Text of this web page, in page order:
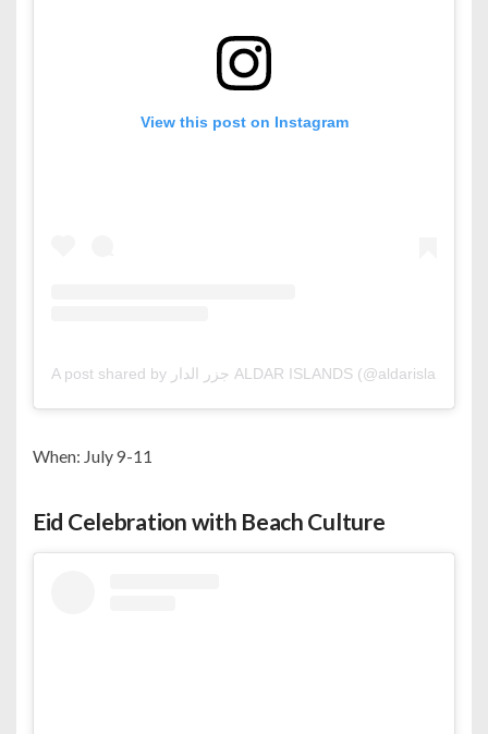
View this post on Instagram
A post shared by جزر الدار ALDAR ISLANDS (@aldarislands)
When: July 9-11
Eid Celebration with Beach Culture